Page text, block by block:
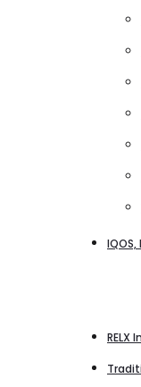
RELX